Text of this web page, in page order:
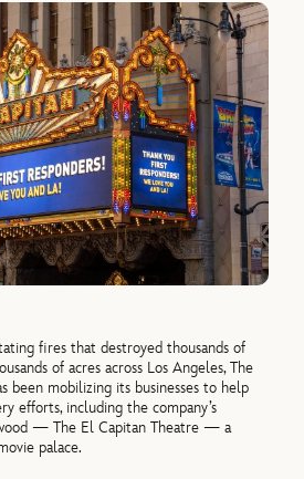
fires that destroyed thousands of
of acres across Los Angeles, The
been mobilizing its businesses to help
efforts, including the company’s
— The El Capitan Theatre — a
palace.